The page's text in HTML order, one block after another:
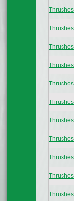
Thrushes
Thrushes
Thrushes
Thrushes
Thrushes
Thrushes
Thrushes
Thrushes
Thrushes
Thrushes
Thrushes